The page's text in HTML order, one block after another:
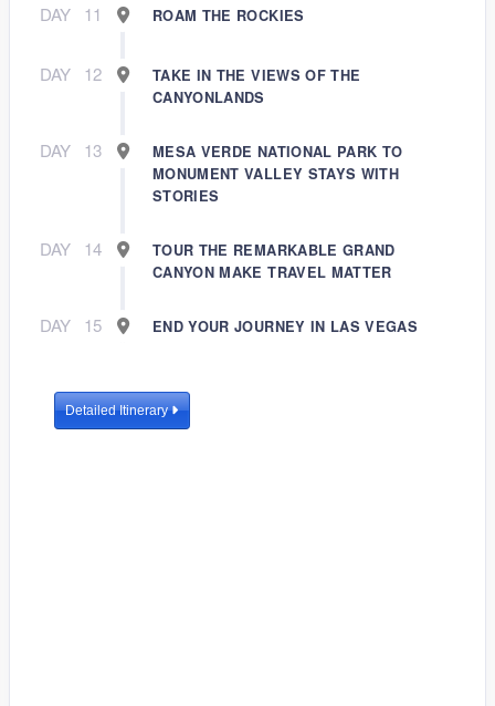
DAY 11 ROAM THE ROCKIES
DAY 12
TAKE IN THE VIEWS OF THE
CANYONLANDS
DAY 13
MESA VERDE NATIONAL PARK TO
MONUMENT VALLEY STAYS WITH
STORIES
DAY 14
TOUR THE REMARKABLE GRAND
CANYON MAKE TRAVEL MATTER
DAY 15 END YOUR JOURNEY IN LAS VEGAS
Detailed Itinerary